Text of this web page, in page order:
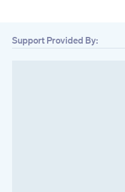
Support Provided By: